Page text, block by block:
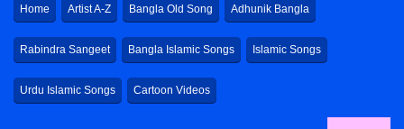
Home Artist A-Z Bangla Old Song Adhunik Bangla
Rabindra Sangeet Bangla Islamic Songs Islamic Songs
Urdu Islamic Songs Cartoon Videos